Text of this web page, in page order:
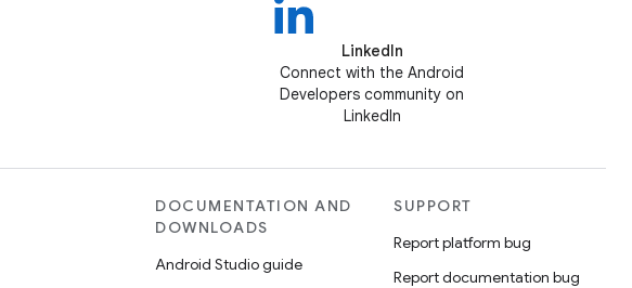
LinkedIn
Connect with the Android
Developers community on
LinkedIn
DOCUMENTATION AND
DOWNLOADS
Android Studio guide
SUPPORT
Report platform bug
Report documentation bug